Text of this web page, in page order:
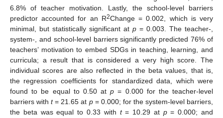
6.8% of teacher motivation. Lastly, the school-level barriers
predictor accounted for an R2Change = 0.002, which is very
minimal, but statistically significant at p = 0.003. The teacher-,
system-, and school-level barriers significantly predicted 76% of
teachers’ motivation to embed SDGs in teaching, learning, and
curricula; a result that is considered a very high score. The
individual scores are also reflected in the beta values, that is,
the regression coefficients for standardized data, which were
found to be equal to 0.50 atp = 0.000 for the teacher-level
barriers witht= 21.65 at p= 0.000; for the system-level barriers,
the beta was equal to 0.33 with t= 10.29 at p= 0.000; and